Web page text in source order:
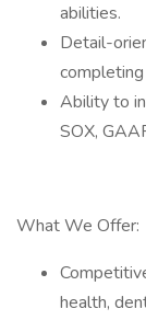
abilities.
Detail-
Ability to
SOX,
What We Offer:
health,